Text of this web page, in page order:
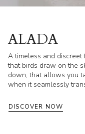
ALADA
A timeless and discreet
that birds draw on the
down, that allows you
when it seamlessly
DISCOVER NOW